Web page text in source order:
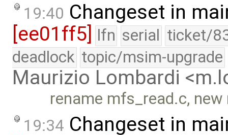
19:40 Changeset in
[ee01ff5]
lfn serial ticket/
deadlock topic/msim-upgrade
Maurizio Lombardi
rename mfs_read.c,
19:34 Changeset in